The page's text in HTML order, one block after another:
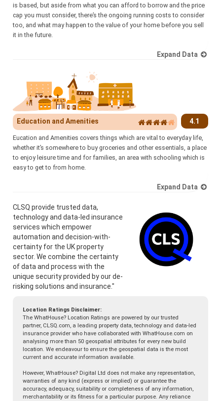
is based, but aside from what you can afford to borrow and the price
cap you must consider, there’s the ongoing running costs to consider
too, and what may happen to the value of your home before you sell
it in the future.
Expand Data
Education and Amenities 4.1
Eucation and Amenities covers things which are vital to everyday life,
whether it’s somewhere to buy groceries and other essentials, a place
to enjoy leisure time and for families, an area with schooling which is
easy to get to from home.
Expand Data
CLSQ provide trusted data,
technology and data-led insurance
services which empower
automation and decision-with-
certainty for the UK property
sector. We combine the certainty
of data and process with the
unique security provided by our de-
risking solutions and insurance."
Location Ratings Disclaimer:
The WhatHouse? Location Ratings are powered by our trusted
partner, CLSQ.com, a leading property data, technology and data-led
insurance provider who have collaborated with WhatHouse.com on
analysing more than 50 geospatial attributes for every new build
location. We endeavour to ensure the geospatial data is the most
current and accurate information available.
However, WhatHouse? Digital Ltd does not make any representation,
warranties of any kind (express or implied) or guarantee the
accuracy, adequacy, suitability or completeness of any information,
merchantability or its fitness for a particular purpose. Any reliance